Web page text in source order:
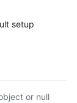
setup
or null